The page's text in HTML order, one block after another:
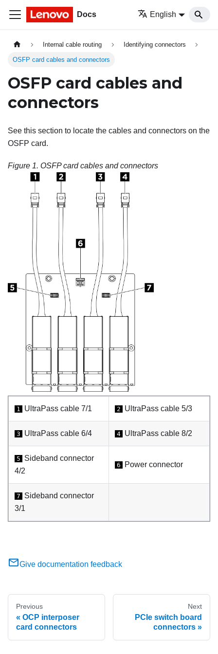
Docs English
Internal cable routing Identifying connectors
OSFP card cables and connectors
OSFP card cables and
connectors
See this section to locate the cables and connectors on the
OSFP card.
Figure 1. OSFP card cables and connectors
1 UltraPass cable 7/1 2 UltraPass cable 5/3
3 UltraPass cable 6/4 4 UltraPass cable 8/2
5
Sideband connector
4/2
6 Power connector
7
Sideband connector
3/1
Give documentation feedback
Previous
OCP interposer
card connectors
Next
PCIe switch board
connectors